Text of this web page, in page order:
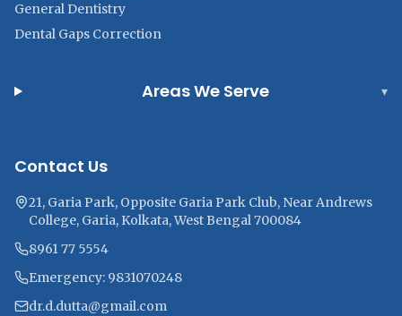
General Dentistry
Dental Gaps Correction
Areas We Serve ▾
Contact Us
21, Garia Park, Opposite Garia Park Club, Near Andrews
College, Garia, Kolkata, West Bengal 700084
8961 77 5554
Emergency: 9831070248
dr.d.dutta@gmail.com